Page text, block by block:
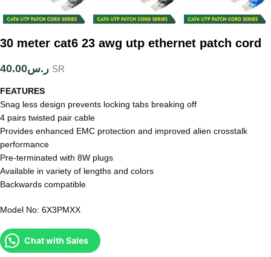
30 meter cat6 23 awg utp ethernet patch cord
ر.س40.00 SR
FEATURES
Snag less design prevents locking tabs breaking off
4 pairs twisted pair cable
Provides enhanced EMC protection and improved alien crosstalk
performance
Pre-terminated with 8W plugs
Available in variety of lengths and colors
Backwards compatible
Model No: 6X3PMXX
Chat with Sales